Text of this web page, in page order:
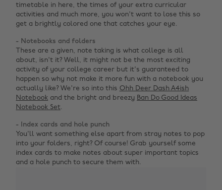
timetable in here, the times of your extra curricular
activities and much more, you won't want to lose this so
get a brightly colored one that catches your eye.
- Notebooks and folders
These are a given, note taking is what college is all
about, isn't it? Well, it might not be the most exciting
activity of your college career but it's guaranteed to
happen so why not make it more fun with a notebook you
actually like? We're so into this Ohh Deer Dash A4ish
Notebook and the bright and breezy Ban Do Good Ideas
Notebook Set.
- Index cards and hole punch
You'll want something else apart from stray notes to pop
into your folders, right? Of course! Grab yourself some
index cards to make notes about super important topics
and a hole punch to secure them with.